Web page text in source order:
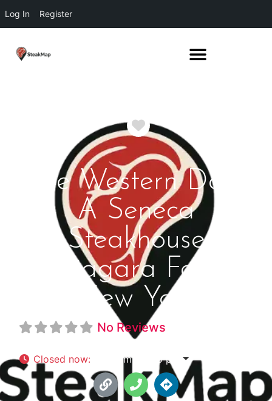
Log In Register
Favorite
The Western Door
A Seneca
Steakhouse
Niagara Falls
New York
No Reviews
Closed now: 5:00 pm - 9:00 pm